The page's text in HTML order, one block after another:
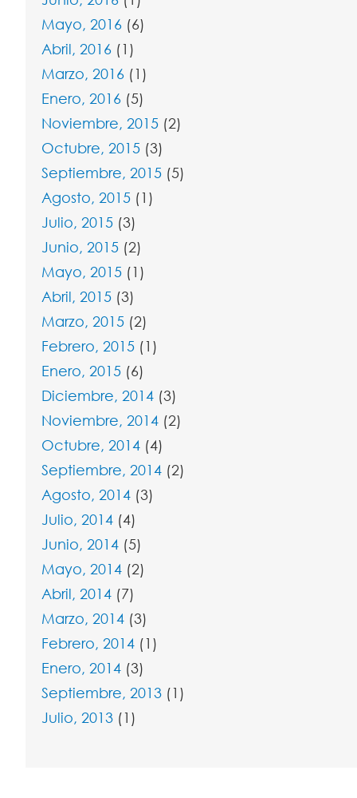
Mayo, 2016 (6)
Abril, 2016 (1)
Marzo, 2016 (1)
Enero, 2016 (5)
Noviembre, 2015 (2)
Octubre, 2015 (3)
Septiembre, 2015 (5)
Agosto, 2015 (1)
Julio, 2015 (3)
Junio, 2015 (2)
Mayo, 2015 (1)
Abril, 2015 (3)
Marzo, 2015 (2)
Febrero, 2015 (1)
Enero, 2015 (6)
Diciembre, 2014 (3)
Noviembre, 2014 (2)
Octubre, 2014 (4)
Septiembre, 2014 (2)
Agosto, 2014 (3)
Julio, 2014 (4)
Junio, 2014 (5)
Mayo, 2014 (2)
Abril, 2014 (7)
Marzo, 2014 (3)
Febrero, 2014 (1)
Enero, 2014 (3)
Septiembre, 2013 (1)
Julio, 2013 (1)